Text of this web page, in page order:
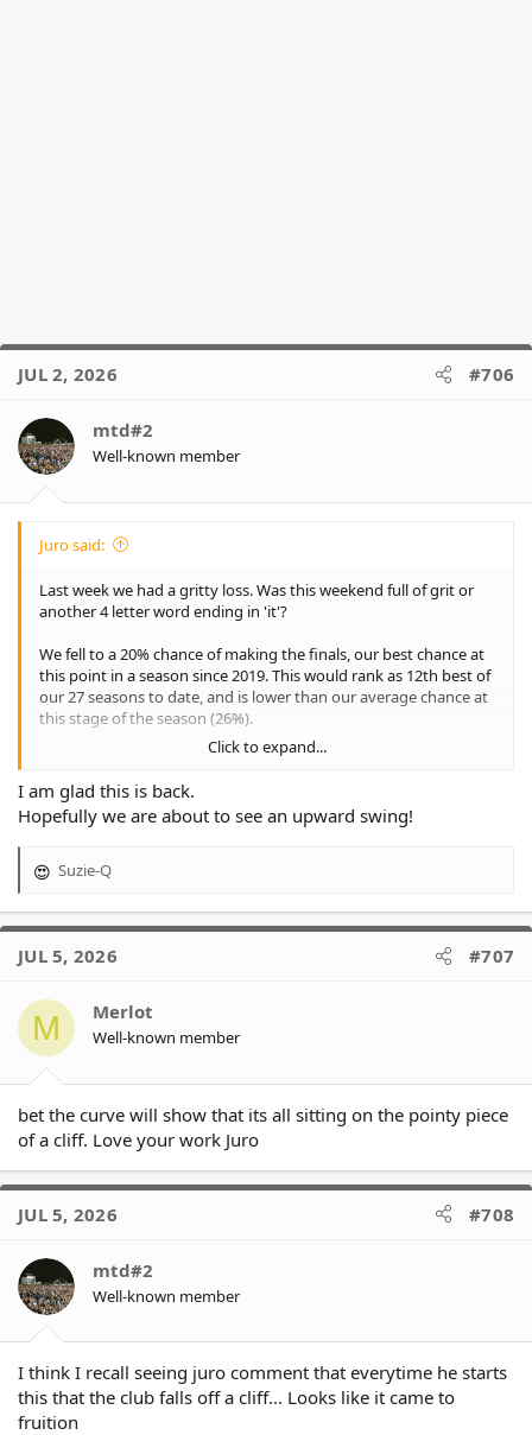
JUL 2, 2026 #706
mtd#2
Well-known member
Juro said:
Last week we had a gritty loss. Was this weekend full of grit or
another 4 letter word ending in 'it'?
We fell to a 20% chance of making the finals, our best chance at
this point in a season since 2019. This would rank as 12th best of
our 27 seasons to date, and is lower than our average chance at
this stage of the season (26%).
This week our comparible season were 2002, 2016, 2018 and
2019. As you can see, or you already knew, none of those
seasons ended the way we wanted. In fact, we have never come
back from a lower percentage than in 2005, when we reached a
View attachment 39762
Key numbers are:
* 0.01% of minor premiership
chance!!!))
- Warriors are 10% (-4%)
- Dolphins are 8% (+4%)
- Bulldogs are the 6th team to reach 0.00%
* 2% of finishing in top 4
- Panthers are 95% (-2%)
- Dolphins are 56% (+5%)
- Titans are the 2nd team to reach 0.00%
* 20% of finishing in top 8(-13%)
- Warriors are 93% (-3%)
- Dolphins are 93% (+4%)
- Dragons are already at 0.00%
Click to expand...
I am glad this is back.
Hopefully we are about to see an upward swing!
R
a
t
o
n
s
Suzie-Q
JUL 5, 2026 #707
M Merlot
Well-known member
bet the curve will show that its all sitting on the pointy piece
of a cliff. Love your work Juro
JUL 5, 2026 #708
mtd#2
Well-known member
I think I recall seeing juro comment that everytime he starts
this that the club falls off a cliff... Looks like it came to
fruition